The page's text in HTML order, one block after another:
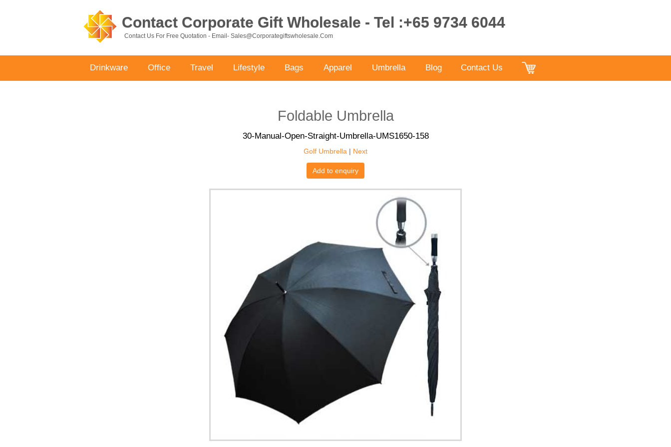
Contact Corporate Gift Wholesale - Tel :+65 9734 6044
Contact Us For Free Quotation - Email- Sales@corporategiftswholesale.com
Drinkware Office Travel Lifestyle Bags Apparel Umbrella Blog Contact Us
Foldable Umbrella
30-Manual-Open-Straight-Umbrella-UMS1650-158
Golf Umbrella | Next
Add to enquiry